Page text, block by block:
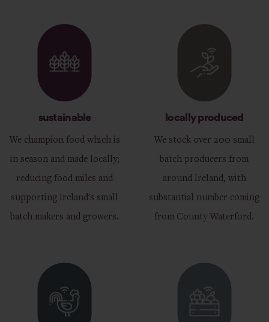
sustainable
We champion food which is
in season and made locally;
reducing food miles and
supporting Ireland's small
batch makers and growers.
locally produced
We stock over 200 small
batch producers from
around Ireland, with
substantial number coming
from County Waterford.